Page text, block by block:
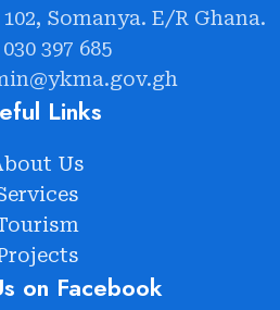
Somanya. E/R Ghana.
397 685
Links
Us
on Facebook